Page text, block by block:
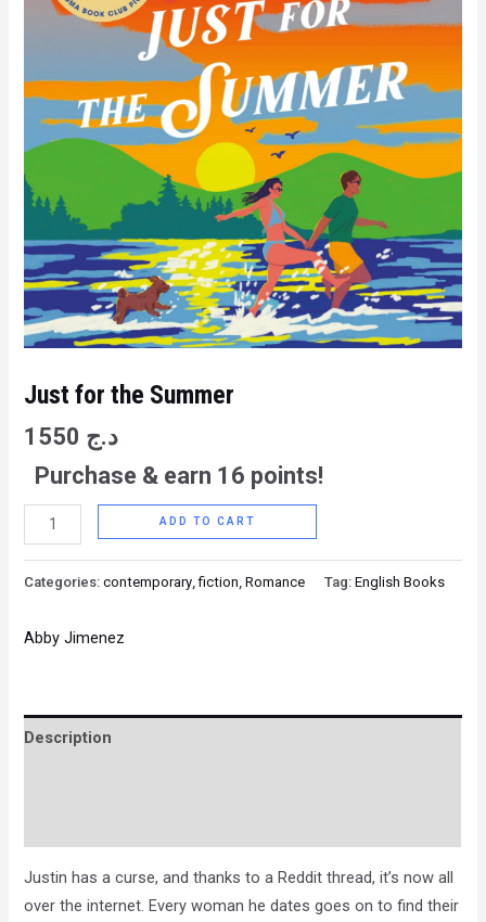
Just for the Summer
د.ج
Purchase & earn 16 points!
ADD TO CART
Categories:contemporary ,fiction ,Romance Tag:English Books
Abby Jimenez
Description
Justin has a curse, and thanks to a Reddit thread, it’s now all
over the internet. Every woman he dates goes on to find their